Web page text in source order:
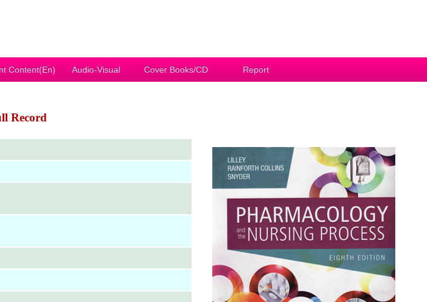
Content(En) Audio-Visual Cover Books/CD Report
Record